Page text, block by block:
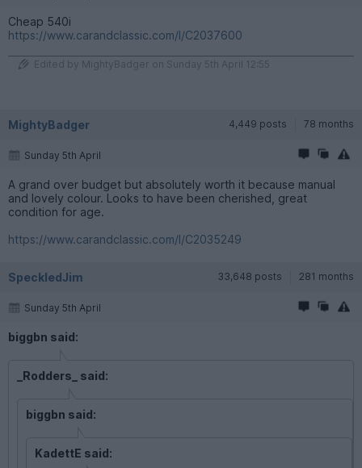
Cheap 540i
https://www.carandclassic.com/l/C2037600
Edited by MightyBadger on Sunday 5th April 12:55
MightyBadger 4,449 posts 78 months
Sunday 5th April
A grand over budget but absolutely worth it because manual
and lovely colour. Looks to have been cherished, great
condition for age.
https://www.carandclassic.com/l/C2035249
SpeckledJim 33,648 posts 281 months
Sunday 5th April
biggbn said:
_Rodders_ said:
biggbn said:
KadettE said: